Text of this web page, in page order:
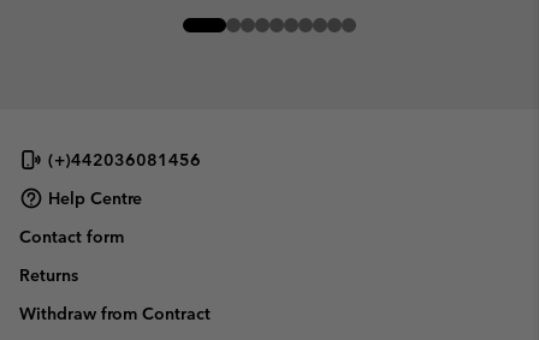
(+)442036081456
Help Centre
Contact form
Returns
Withdraw from Contract